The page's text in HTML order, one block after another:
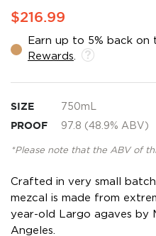
$216.99
Earn up to 5% back
Rewards
SIZE 750mL
PROOF 97.8 (48.9% ABV)
*Please note that the ABV of
Crafted in very small
mezcal is made from
year-old Largo agaves by
Angeles.
the
of
the
gallery